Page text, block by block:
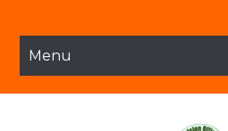
contentMenu